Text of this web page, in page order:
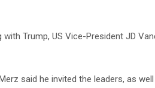
Trump, US Vice-President JD
said he invited the leaders, as